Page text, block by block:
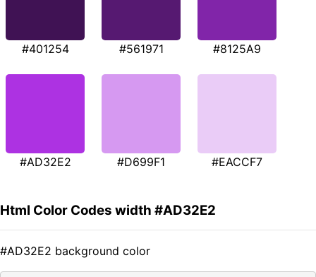
#401254 #561971 #8125A9
#AD32E2 #D699F1 #EACCF7
Html Color Codes width #AD32E2
#AD32E2 background color